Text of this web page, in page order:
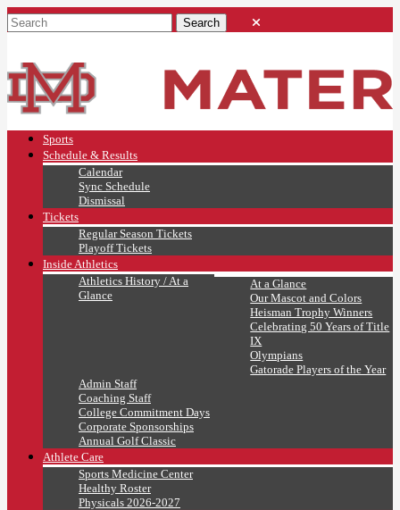
Sports
Schedule & Results
Calendar
Sync Schedule
Dismissal
Tickets
Regular Season Tickets
Playoff Tickets
Inside Athletics
Athletics History / At a
Glance
At a Glance
Our Mascot and Colors
Heisman Trophy Winners
Celebrating 50 Years of Title
IX
Olympians
Gatorade Players of the Year
Admin Staff
Coaching Staff
College Commitment Days
Corporate Sponsorships
Annual Golf Classic
Athlete Care
Sports Medicine Center
Healthy Roster
Physicals 2026-2027